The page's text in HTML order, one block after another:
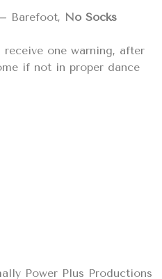
Barefoot, No Socks
receive one warning, after
if not in proper dance
Power Plus Productions